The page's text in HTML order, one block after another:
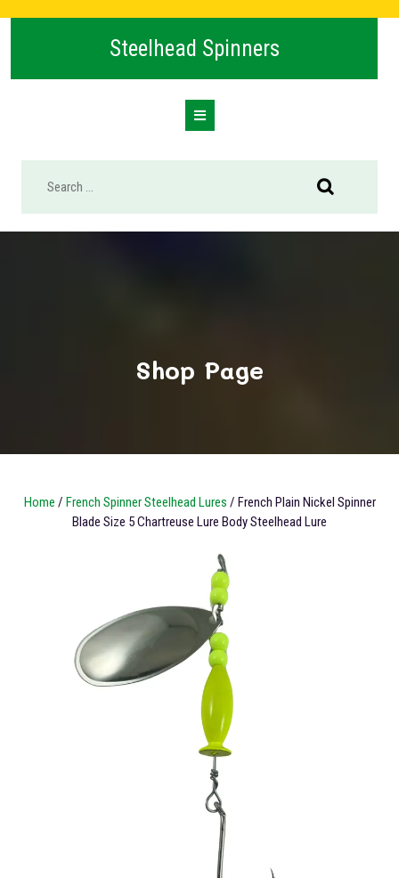
Steelhead Spinners
Open
Shop Page
Home / French Spinner Steelhead Lures / French Plain Nickel Spinner
Blade Size 5 Chartreuse Lure Body Steelhead Lure